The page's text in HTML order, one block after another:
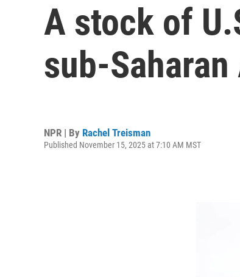
A stock of
sub-
NPR | By Rachel Treisman
Published November 15, 2025 at 7:10 AM MST